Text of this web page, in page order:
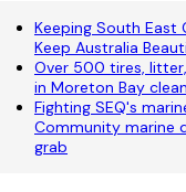
Keeping South East
Keep Australia
Over 500 tires,
in Moreton Bay
Fighting SEQ's
Community marine
grab